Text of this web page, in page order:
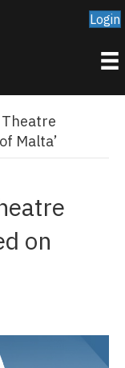
Login
Theatre
Malta’
on